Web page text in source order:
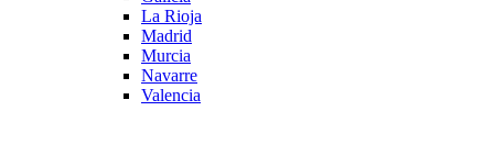
La Rioja
Madrid
Murcia
Navarre
Valencia